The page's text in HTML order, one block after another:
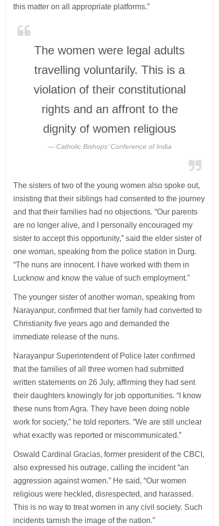
this matter on all appropriate platforms.”
The women were legal adults
travelling voluntarily. This is a
violation of their constitutional
rights and an affront to the
dignity of women religious
Catholic Bishops’ Conference of India
The sisters of two of the young women also spoke out,
insisting that their siblings had consented to the journey
and that their families had no objections. “Our parents
are no longer alive, and I personally encouraged my
sister to accept this opportunity,” said the elder sister of
one woman, speaking from the police station in Durg.
“The nuns are innocent. I have worked with them in
Lucknow and know the value of such employment.”
The younger sister of another woman, speaking from
Narayanpur, confirmed that her family had converted to
Christianity five years ago and demanded the
immediate release of the nuns.
Narayanpur Superintendent of Police later confirmed
that the families of all three women had submitted
written statements on 26 July, affirming they had sent
their daughters knowingly for job opportunities. “I know
these nuns from Agra. They have been doing noble
work for society,” he told reporters. “We are still unclear
what exactly was reported or miscommunicated.”
Oswald Cardinal Gracias, former president of the CBCI,
also expressed his outrage, calling the incident “an
aggression against women.” He said, “Our women
religious were heckled, disrespected, and harassed.
This is no way to treat women in any civil society. Such
incidents tarnish the image of the nation.”